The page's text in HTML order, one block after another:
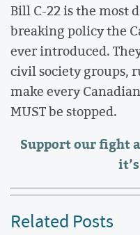
Bill C-22 is the most
breaking policy the
ever introduced.
civil society groups,
make every
MUST be stopped.
Support our fight
Related Posts